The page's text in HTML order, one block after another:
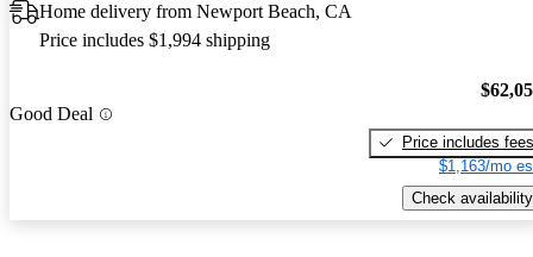
Home delivery from Newport Beach, CA
Price includes $1,994 shipping
Good Deal
Price includes fees
$1,163/mo
Check availability